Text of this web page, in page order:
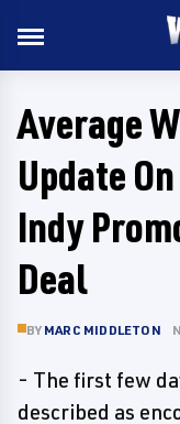
Average
Update
Indy
Deal
BY MARC MIDDLETON
- The first few
described as